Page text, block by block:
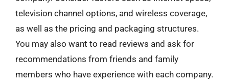
television channel options, and wireless coverage,
as well as the pricing and packaging structures.
You may also want to read reviews and ask for
recommendations from friends and family
members who have experience with each company.